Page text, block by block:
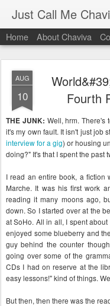
Just Call Me
Home About Chaviva
AUG
10
Fourth
THE JUNK: Well, hrm. There's
it's my own fault. It isn't just job
interview for a gig) or housing
doing?" It's that I spent the past
I read an entire book, a fiction
Marche. It was his first work
reading it many moons ago,
down. So I started over at the
at SoHo. All in all, I spent
enjoyed some blueberry and
guy behind the counter
going over some of the
CDs I had on reserve at the
easy lessons!" kind of things.
But then, then there was the